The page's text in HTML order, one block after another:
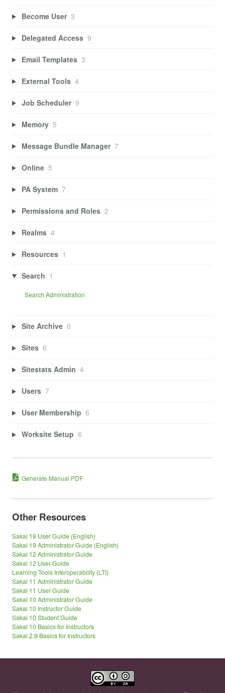
Become User 3
Delegated Access 9
Email Templates 3
External Tools 4
Job Scheduler 9
Memory 5
Message Bundle Manager 7
Online 5
PA System 7
Permissions and Roles 2
Realms 4
Resources 1
Search 1
Search Administration
Site Archive 6
Sites 6
Sitestats Admin 4
Users 7
User Membership 6
Worksite Setup 6
Generate Manual PDF
Other Resources
Sakai 19 User Guide (English)
Sakai 19 Administrator Guide (English)
Sakai 12 Administrator Guide
Sakai 12 User Guide
Learning Tools Interoperability (LTI)
Sakai 11 Administrator Guide
Sakai 11 User Guide
Sakai 10 Administrator Guide
Sakai 10 Instructor Guide
Sakai 10 Student Guide
Sakai 10 Basics for Instructors
Sakai 2.9 Basics for Instructors